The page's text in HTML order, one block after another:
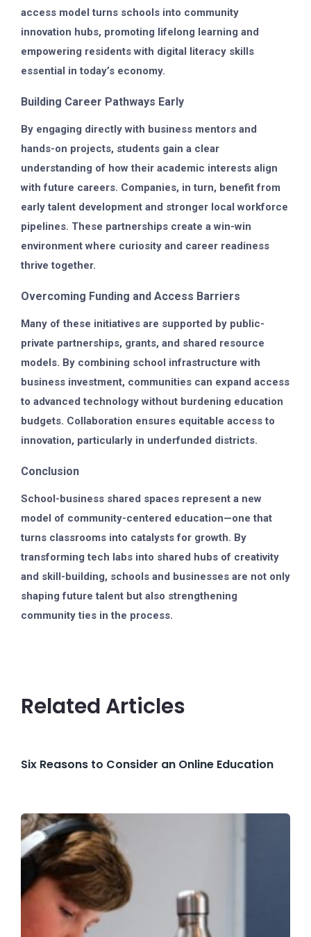
access model turns schools into community
innovation hubs, promoting lifelong learning and
empowering residents with digital literacy skills
essential in today’s economy.
Building Career Pathways Early
By engaging directly with business mentors and
hands-on projects, students gain a clear
understanding of how their academic interests align
with future careers. Companies, in turn, benefit from
early talent development and stronger local workforce
pipelines. These partnerships create a win-win
environment where curiosity and career readiness
thrive together.
Overcoming Funding and Access Barriers
Many of these initiatives are supported by public-
private partnerships, grants, and shared resource
models. By combining school infrastructure with
business investment, communities can expand access
to advanced technology without burdening education
budgets. Collaboration ensures equitable access to
innovation, particularly in underfunded districts.
Conclusion
School-business shared spaces represent a new
model of community-centered education—one that
turns classrooms into catalysts for growth. By
transforming tech labs into shared hubs of creativity
and skill-building, schools and businesses are not only
shaping future talent but also strengthening
community ties in the process.
Related Articles
Six Reasons to Consider an Online Education